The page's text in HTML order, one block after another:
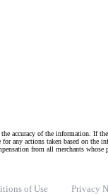
accuracy of the information. If
any actions taken based on the
from all merchants
of Use Privacy